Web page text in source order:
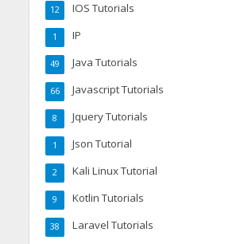
IOS Tutorials
12
IP
1
Java Tutorials
49
Javascript Tutorials
66
Jquery Tutorials
8
Json Tutorial
1
Kali Linux Tutorial
2
Kotlin Tutorials
9
Laravel Tutorials
38